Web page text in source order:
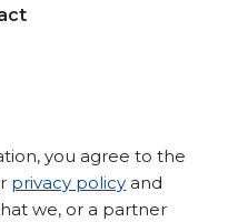
you agree to the
privacy policy and
we, or a partner